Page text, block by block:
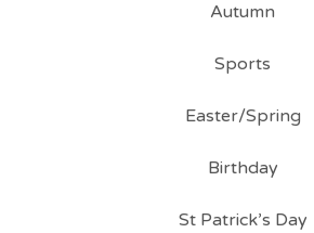
Autumn
Sports
Easter/Spring
Birthday
St Patrick’s Day